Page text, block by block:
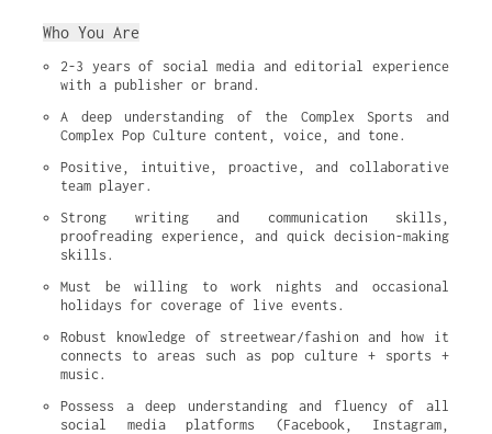
Who You Are
2-3 years of social media and editorial experience
with a publisher or brand.
A deep understanding of the Complex Sports and
Complex Pop Culture content, voice, and tone.
Positive, intuitive, proactive, and collaborative
team player.
Strong writing and communication skills,
proofreading experience, and quick decision-making
skills.
Must be willing to work nights and occasional
holidays for coverage of live events.
Robust knowledge of streetwear/fashion and how it
connects to areas such as pop culture + sports +
music.
Possess a deep understanding and fluency of all
social media platforms (Facebook, Instagram,